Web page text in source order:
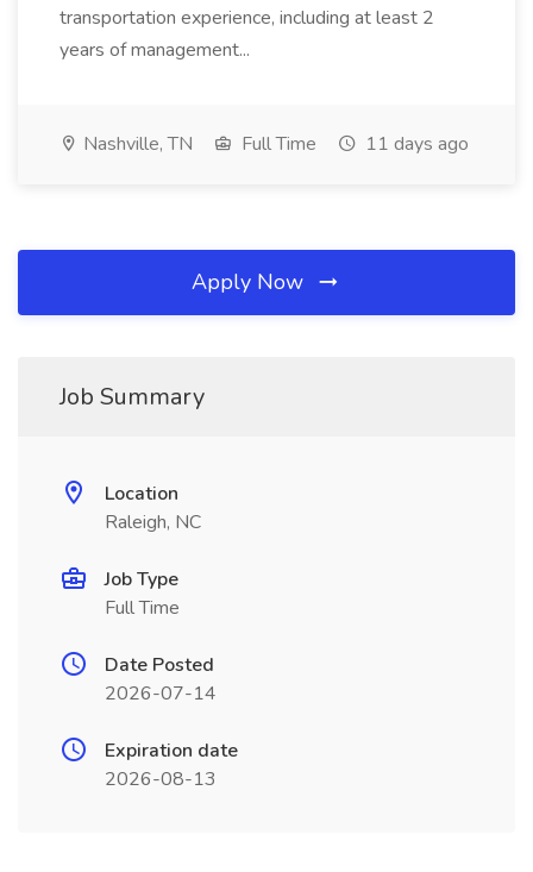
transportation experience, including at least 2
years of management...
Nashville, TN Full Time 11 days ago
Apply Now
Job Summary
Location
Raleigh, NC
Job Type
Full Time
Date Posted
2026-07-14
Expiration date
2026-08-13